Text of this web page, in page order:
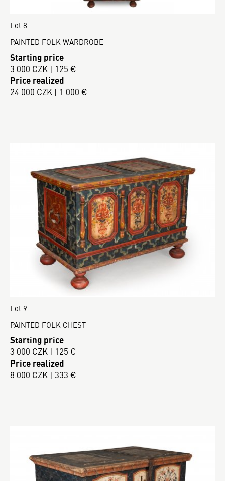
Lot 8
PAINTED FOLK WARDROBE
Starting price
3 000 CZK | 125 €
Price realized
24 000 CZK | 1 000 €
Lot 9
PAINTED FOLK CHEST
Starting price
3 000 CZK | 125 €
Price realized
8 000 CZK | 333 €